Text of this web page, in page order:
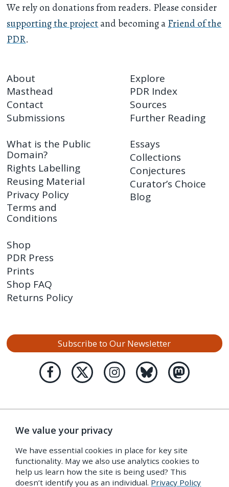
We rely on donations from readers. Please consider
supporting the projectand becoming aFriend of the
PDR.
About
Masthead
Contact
Submissions
Explore
PDR Index
Sources
Further Reading
What is the Public
Domain?
Rights Labelling
Reusing Material
Privacy Policy
Terms and
Conditions
Essays
Collections
Conjectures
Curator’s Choice
Blog
Shop
PDR Press
Prints
Shop FAQ
Returns Policy
Subscribe to Our Newsletter
We value your privacy
We have essential cookies in place for key site
functionality. May we also use analytics cookies to
help us learn how the site is being used? This
doesn’t identify you as an individual. Privacy Policy